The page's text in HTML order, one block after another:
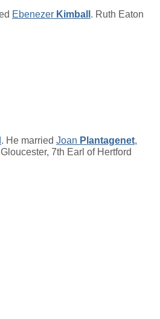
Ebenezer Kimball . Ruth Eaton
. He married Joan Plantagenet,
7th Earl of Hertford